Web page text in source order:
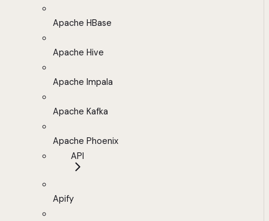
Apache HBase
Apache Hive
Apache Impala
Apache Kafka
Apache Phoenix
API
Apify